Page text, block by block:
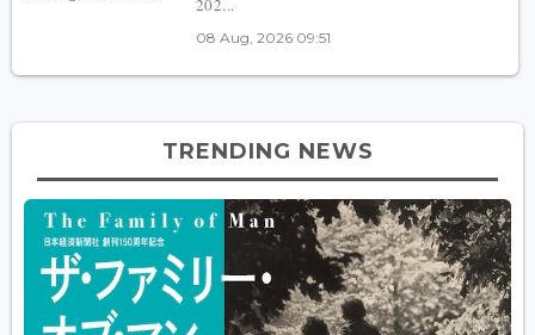
202...
08 Aug, 2026 09:51
TRENDING NEWS